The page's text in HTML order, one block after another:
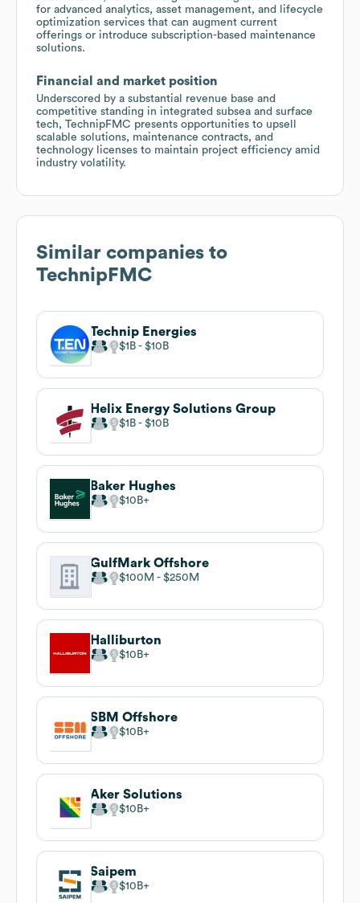
for advanced analytics, asset management, and lifecycle
optimization services that can augment current
offerings or introduce subscription-based maintenance
solutions.
Financial and market position
Underscored by a substantial revenue base and
competitive standing in integrated subsea and surface
tech, TechnipFMC presents opportunities to upsell
scalable solutions, maintenance contracts, and
technology licenses to maintain project efficiency amid
industry volatility.
Similar companies to
TechnipFMC
Technip Energies
$1B $10B
Helix Energy Solutions Group
$1B $10B
Baker Hughes
$10B
GulfMark Offshore
$100M $250M
Halliburton
$10B
SBM Offshore
$10B
Aker Solutions
$10B
Saipem
$10B